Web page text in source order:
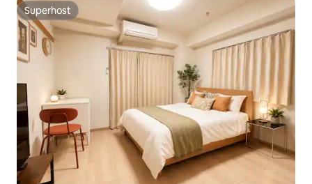
Superhost
Superhost